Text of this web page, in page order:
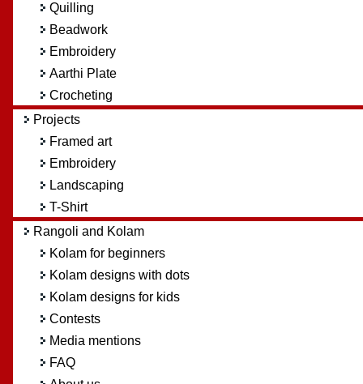
Quilling
Beadwork
Embroidery
Aarthi Plate
Crocheting
Projects
Framed art
Embroidery
Landscaping
T-Shirt
Rangoli and Kolam
Kolam for beginners
Kolam designs with dots
Kolam designs for kids
Contests
Media mentions
FAQ